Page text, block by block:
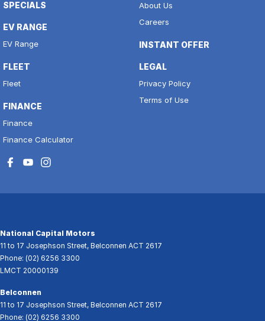
SPECIALS
EV RANGE
EV Range
FLEET
Fleet
FINANCE
Finance
Finance Calculator
About Us
Careers
INSTANT OFFER
LEGAL
Privacy Policy
Terms of Use
National Capital Motors
11 to 17 Josephson Street, Belconnen ACT 2617
Phone: (02) 6256 3300
LMCT 20000139
Belconnen
11 to 17 Josephson Street, Belconnen ACT 2617
Phone: (02) 6256 3300